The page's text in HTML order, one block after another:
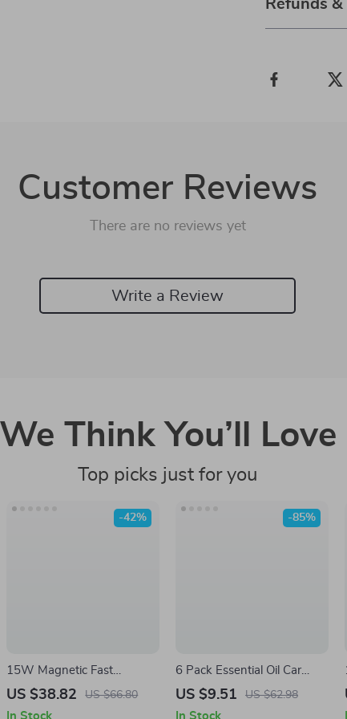
Refunds
Customer Reviews
There are no reviews yet
Write a Review
We Think You’ll Love
Top picks just for you
15W Magnetic Fast
Wireless Car Charger Mount
US $38.82 US $66.80
-42%
In Stock
6 Pack Essential Oil Car
Vent Diffuser Clips – Fresh
US $9.51 US $62.98
-85%
In Stock